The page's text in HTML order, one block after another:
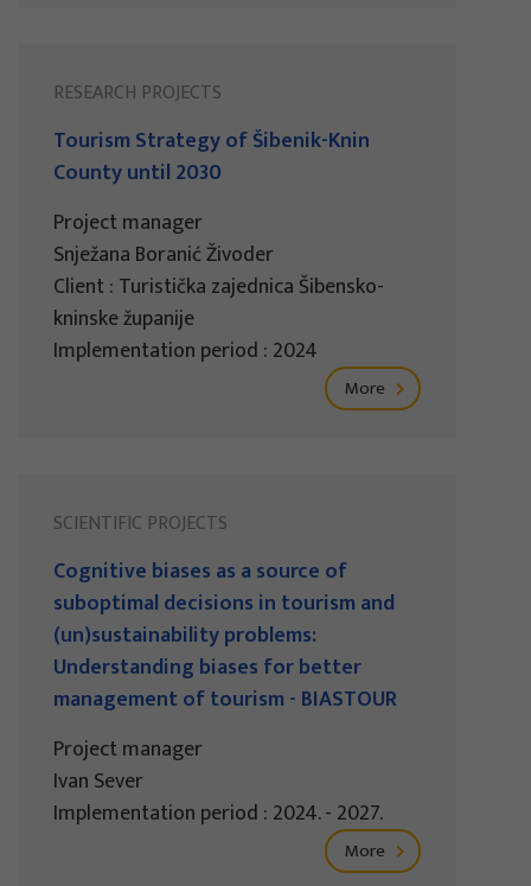
RESEARCH PROJECTS
Tourism Strategy of Šibenik-Knin
County until 2030
Project manager
Snježana Boranić Živoder
Client : Turistička zajednica Šibensko-
kninske županije
Implementation period : 2024
More
SCIENTIFIC PROJECTS
Cognitive biases as a source of
suboptimal decisions in tourism and
(un)sustainability problems:
Understanding biases for better
management of tourism - BIASTOUR
Project manager
Ivan Sever
Implementation period : 2024. - 2027.
More